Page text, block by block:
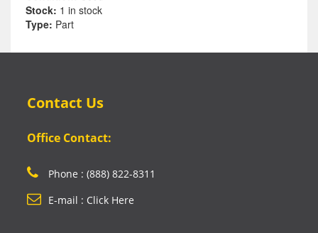
Stock: 1 in stock
Type: Part
Contact Us
Office Contact:
Phone : (888) 822-8311
E-mail : Click Here